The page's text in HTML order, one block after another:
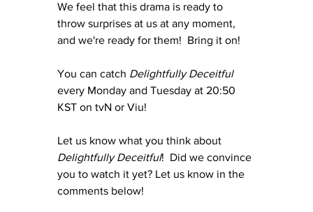
We feel that this drama is ready to
throw surprises at us at any moment,
and we're ready for them!  Bring it on!
You can catch Delightfully Deceitful
every Monday and Tuesday at 20:50
KST on tvN or Viu!
Let us know what you think about
Delightfully Deceitful!  Did we convince
you to watch it yet? Let us know in the
comments below!